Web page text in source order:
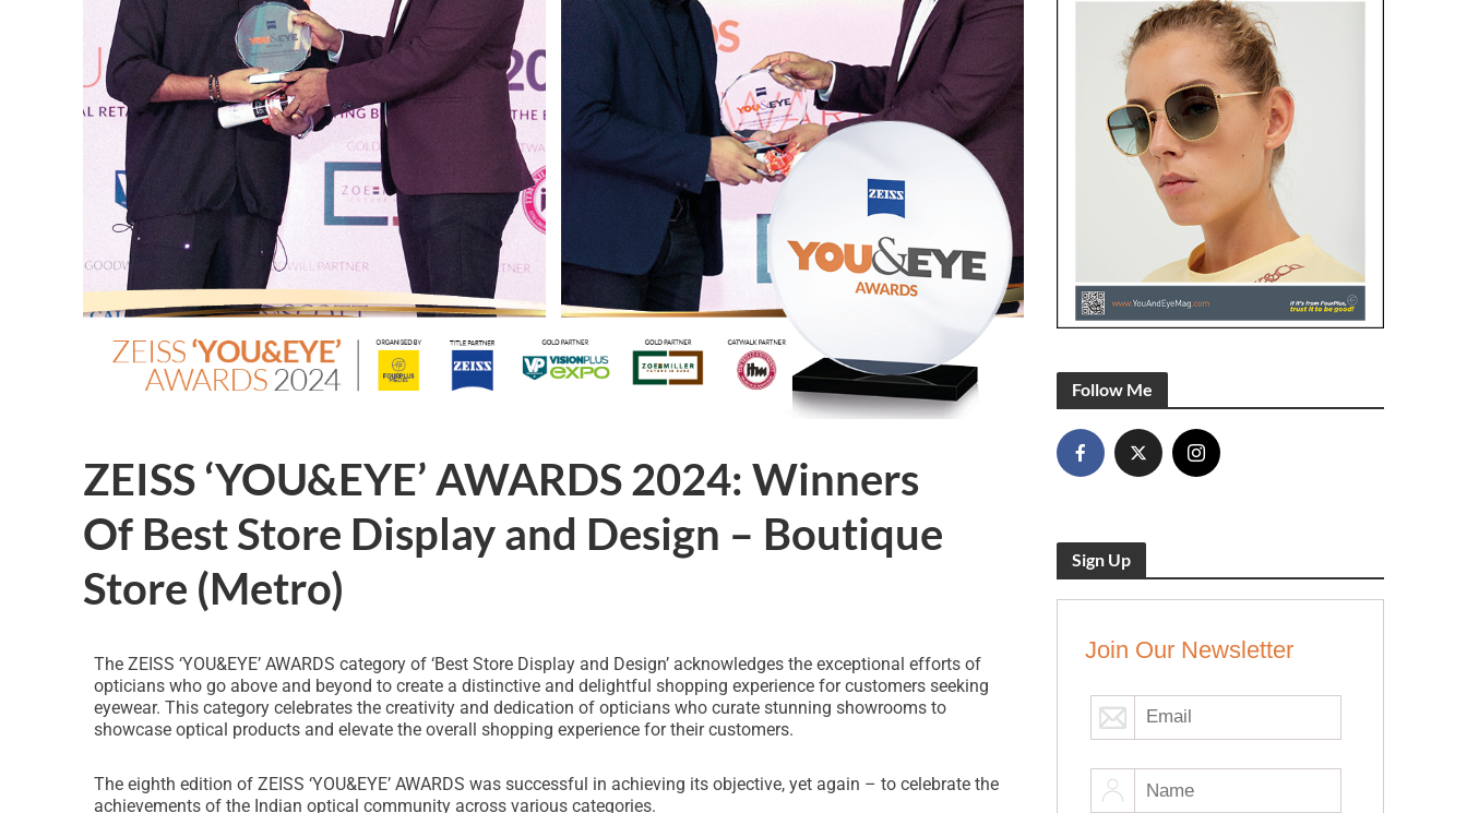
ZEISS ‘YOU&EYE’ AWARDS 2024: Winners
Of Best Store Display and Design – Boutique
Store (Metro)
The ZEISS ‘YOU&EYE’ AWARDS category of ‘Best Store Display and Design’ acknowledges the exceptional efforts of
opticians who go above and beyond to create a distinctive and delightful shopping experience for customers seeking
eyewear. This category celebrates the creativity and dedication of opticians who curate stunning showrooms to
showcase optical products and elevate the overall shopping experience for their customers.
The eighth edition of ZEISS ‘YOU&EYE’ AWARDS was successful in achieving its objective, yet again – to celebrate the
achievements of the Indian optical community across various categories.
Follow Me
Sign Up
Join Our Newsletter